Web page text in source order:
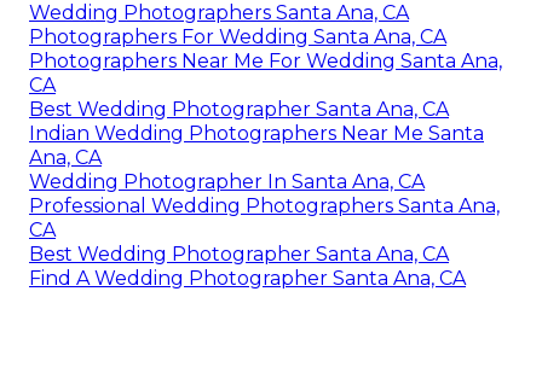
Wedding Photographers Santa Ana, CA
Photographers For Wedding Santa Ana, CA
Photographers Near Me For Wedding Santa Ana,
CA
Best Wedding Photographer Santa Ana, CA
Indian Wedding Photographers Near Me Santa
Ana, CA
Wedding Photographer In Santa Ana, CA
Professional Wedding Photographers Santa Ana,
CA
Best Wedding Photographer Santa Ana, CA
Find A Wedding Photographer Santa Ana, CA